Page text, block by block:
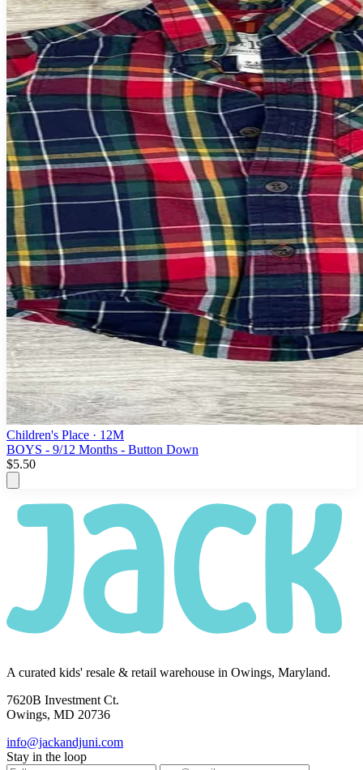
Children's Place · 12M
BOYS - 9/12 Months - Button Down
$5.50
A curated kids' resale & retail warehouse in Owings, Maryland.
7620B Investment Ct.
Owings, MD 20736
info@jackandjuni.com
Stay in the loop